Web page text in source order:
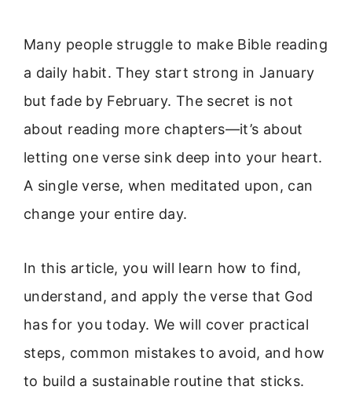
Many people struggle to make Bible reading
a daily habit. They start strong in January
but fade by February. The secret is not
about reading more chapters—it’s about
letting one verse sink deep into your heart.
A single verse, when meditated upon, can
change your entire day.
In this article, you will learn how to find,
understand, and apply the verse that God
has for you today. We will cover practical
steps, common mistakes to avoid, and how
to build a sustainable routine that sticks.